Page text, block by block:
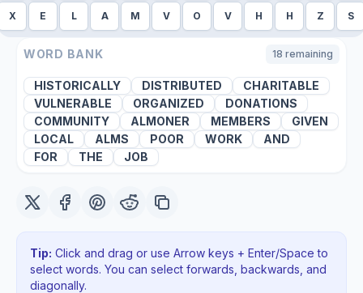
X E L A M V O V H H Z S
WORD BANK 18 remaining
HISTORICALLY DISTRIBUTED
CHARITABLE
VULNERABLE
ORGANIZED
DONATIONS
COMMUNITY
ALMONER MEMBERS
GIVEN
LOCAL
ALMS POOR WORK
AND
FOR
THE JOB
Tip: Click and drag or use Arrow keys + Enter/Space to
select words. You can select forwards, backwards , and
diagonally.